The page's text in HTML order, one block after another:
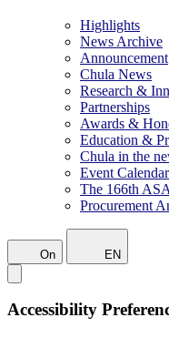
Highlights
News Archive
Announcement
Chula News
Research &
Partnerships
Awards &
Education &
Chula in the
Event Calendar
The 166th
Procurement
On EN
Accessibility